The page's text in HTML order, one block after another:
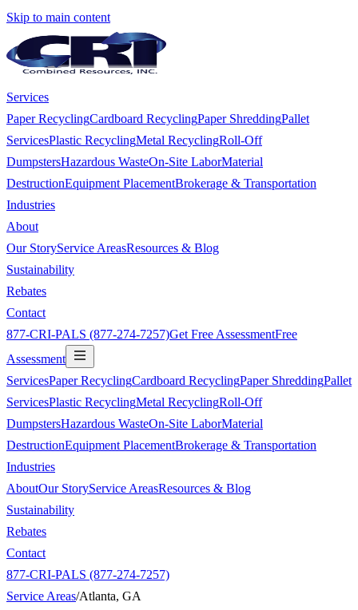
Skip to main content
Services
Paper RecyclingCardboard RecyclingPaper ShreddingPallet
ServicesPlastic RecyclingMetal RecyclingRoll-Off
DumpstersHazardous WasteOn-Site LaborMaterial
DestructionEquipment PlacementBrokerage & Transportation
Industries
About
Our StoryService AreasResources & Blog
Sustainability
Rebates
Contact
877-CRI-PALS (877-274-7257)Get Free AssessmentFree
Assessment
ServicesPaper RecyclingCardboard RecyclingPaper ShreddingPallet
ServicesPlastic RecyclingMetal RecyclingRoll-Off
DumpstersHazardous WasteOn-Site LaborMaterial
DestructionEquipment PlacementBrokerage & Transportation
Industries
AboutOur StoryService AreasResources & Blog
Sustainability
Rebates
Contact
877-CRI-PALS (877-274-7257)
Service Areas/Atlanta, GA